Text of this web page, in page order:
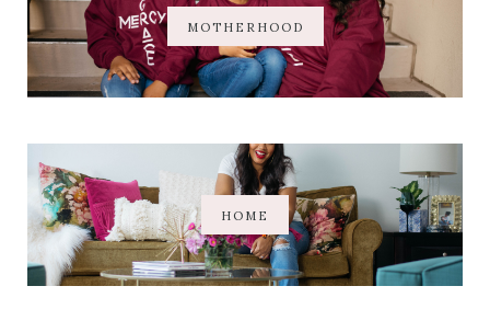
MOTHERHOOD
HOME